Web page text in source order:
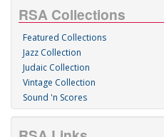
RSA Collections
Featured Collections
Jazz Collection
Judaic Collection
Vintage Collection
Sound 'n Scores